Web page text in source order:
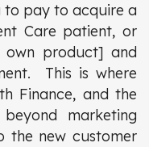
to pay to acquire a
Care patient, or
own product] and
This is where
Finance, and the
marketing
the new customer